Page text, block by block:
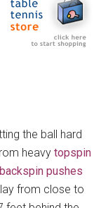
the ball hard
heavytopspin
backspin pushes
from close to